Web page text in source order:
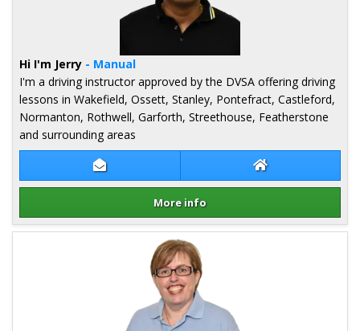
Contact Jerry Rai Jerry Rai Website
More info
Hi I'm Jerry - Manual
I'm a driving instructor approved by the DVSA offering driving
lessons in Wakefield, Ossett, Stanley, Pontefract, Castleford,
Normanton, Rothwell, Garforth, Streethouse, Featherstone
and surrounding areas
Details for Jerry Rai